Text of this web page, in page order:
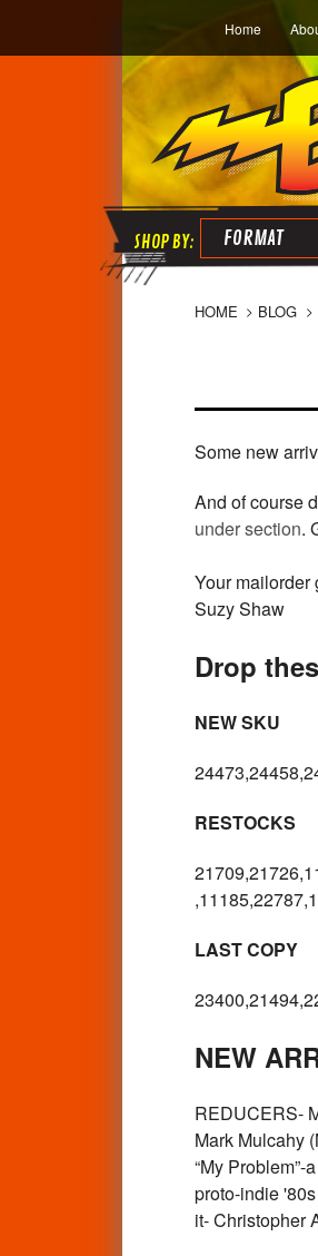
Home
FORMAT
HOME BLOG
Some new
And of course
under section.
Your mailorder
Suzy Shaw
Drop
NEW SKU
RESTOCKS
LAST COPY
NEW
REDUCERS-
Mark Mulcahy
“My
proto-indie
it- Christopher